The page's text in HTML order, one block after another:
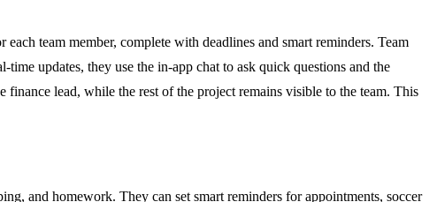
team member, complete with deadlines and smart reminders. Team
updates, they use the in-app chat to ask quick questions and the
lead, while the rest of the project remains visible to the team. This
and homework. They can set smart reminders for appointments, soccer